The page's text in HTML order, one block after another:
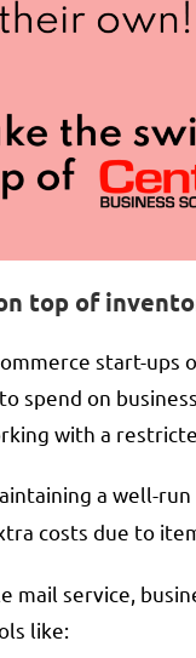
top of
start-ups
spend on
with a
a well-
costs due to
mail service,
like: